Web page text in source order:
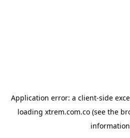
Application error: a client-side
loading xtrem.com.co (see the